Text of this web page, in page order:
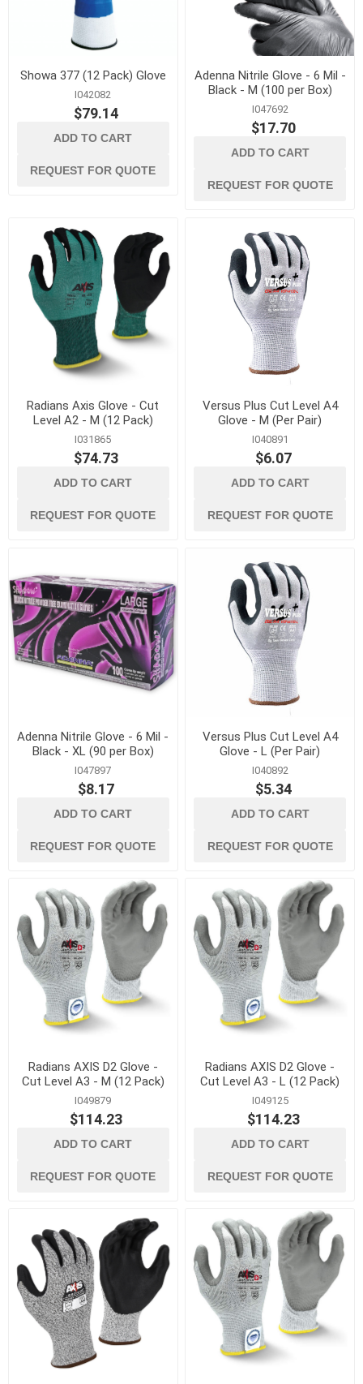
Showa 377 (12 Pack) Glove
I042082
$79.14
ADD TO CART
REQUEST FOR QUOTE
Adenna Nitrile Glove - 6 Mil -
Black - M (100 per Box)
I047692
$17.70
ADD TO CART
REQUEST FOR QUOTE
Radians Axis Glove - Cut
Level A2 - M (12 Pack)
I031865
$74.73
ADD TO CART
REQUEST FOR QUOTE
Versus Plus Cut Level A4
Glove - M (Per Pair)
I040891
$6.07
ADD TO CART
REQUEST FOR QUOTE
Adenna Nitrile Glove - 6 Mil -
Black - XL (90 per Box)
I047897
$8.17
ADD TO CART
REQUEST FOR QUOTE
Versus Plus Cut Level A4
Glove - L (Per Pair)
I040892
$5.34
ADD TO CART
REQUEST FOR QUOTE
Radians AXIS D2 Glove -
Cut Level A3 - M (12 Pack)
I049879
$114.23
ADD TO CART
REQUEST FOR QUOTE
Radians AXIS D2 Glove -
Cut Level A3 - L (12 Pack)
I049125
$114.23
ADD TO CART
REQUEST FOR QUOTE